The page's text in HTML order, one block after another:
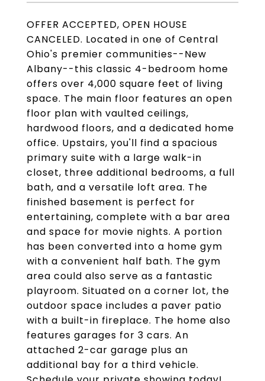
OFFER ACCEPTED, OPEN HOUSE
CANCELED. Located in one of Central
Ohio's premier communities--New
Albany--this classic 4-bedroom home
offers over 4,000 square feet of living
space. The main floor features an open
floor plan with vaulted ceilings,
hardwood floors, and a dedicated home
office. Upstairs, you'll find a spacious
primary suite with a large walk-in
closet, three additional bedrooms, a full
bath, and a versatile loft area. The
finished basement is perfect for
entertaining, complete with a bar area
and space for movie nights. A portion
has been converted into a home gym
with a convenient half bath. The gym
area could also serve as a fantastic
playroom. Situated on a corner lot, the
outdoor space includes a paver patio
with a built-in fireplace. The home also
features garages for 3 cars. An
attached 2-car garage plus an
additional bay for a third vehicle.